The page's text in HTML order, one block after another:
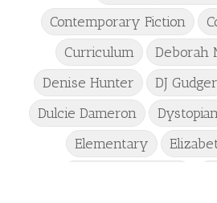
Contemporary Fiction
Curriculum
Deborah
Denise Hunter
DJ Gudger
Dulcie Dameron
Dystopian
Elementary